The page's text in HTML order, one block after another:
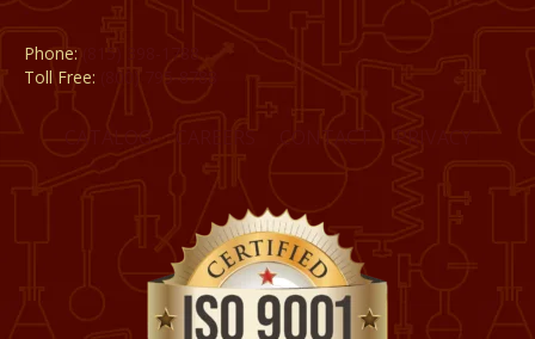
Phone:
Toll Free:
CATALOG CONTACT PRIVACY